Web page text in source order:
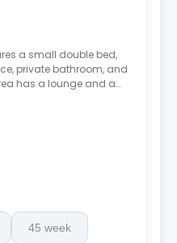
a small double bed,
private bathroom, and
has a lounge and a
located on the lower
45 week